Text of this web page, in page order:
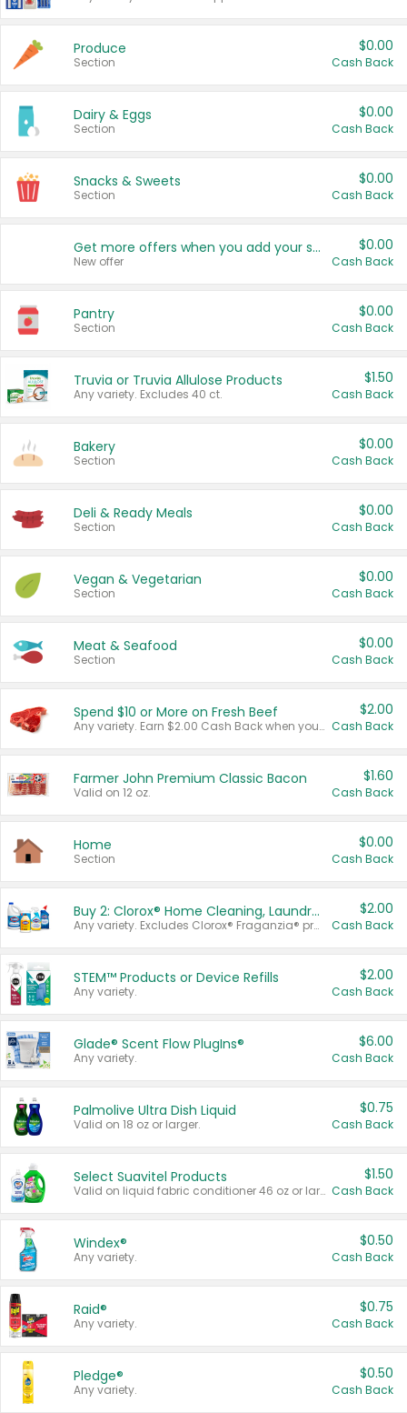
Produce
Section
$0.00
Cash Back
Dairy & Eggs
Section
$0.00
Cash Back
Snacks & Sweets
Section
$0.00
Cash Back
Get more offers when you add your state!
New offer
$0.00
Cash Back
Pantry
Section
$0.00
Cash Back
Truvia or Truvia Allulose Products
Any variety. Excludes 40 ct.
$1.50
Cash Back
Bakery
Section
$0.00
Cash Back
Deli & Ready Meals
Section
$0.00
Cash Back
Vegan & Vegetarian
Section
$0.00
Cash Back
Meat & Seafood
Section
$0.00
Cash Back
Spend $10 or More on Fresh Beef
Any variety. Earn $2.00 Cash Back when you spend $10 or more before tax and after discounts and coupons in one transaction.
$2.00
Cash Back
Farmer John Premium Classic Bacon
Valid on 12 oz.
$1.60
Cash Back
Home
Section
$0.00
Cash Back
Buy 2: Clorox® Home Cleaning, Laundry, Pine-Sol®, Liquid-Plumr, or Formula 409 Products
Any variety. Excludes Clorox® Fraganzia® products, trial and travel sizes, tools, & textiles. Items must appear on the same receipt.
$2.00
Cash Back
STEM™ Products or Device Refills
Any variety.
$2.00
Cash Back
Glade® Scent Flow PlugIns®
Any variety.
$6.00
Cash Back
Palmolive Ultra Dish Liquid
Valid on 18 oz or larger.
$0.75
Cash Back
Select Suavitel Products
Valid on liquid fabric conditioner 46 oz or larger, or Refresher fabric rinse 25.5 oz.
$1.50
Cash Back
Windex®
Any variety.
$0.50
Cash Back
Raid®
Any variety.
$0.75
Cash Back
Pledge®
Any variety.
$0.50
Cash Back